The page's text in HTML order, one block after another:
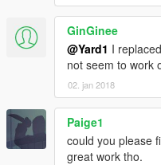
GinGinee
@Yard1 I
not seem to work
02. jan 2018
Paige1
could you please
great work tho.